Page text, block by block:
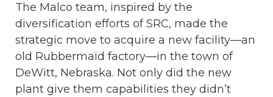
The Malco team, inspired by the
diversification efforts of SRC, made the
strategic move to acquire a new facility—an
old Rubbermaid factory—in the town of
DeWitt, Nebraska. Not only did the new
plant give them capabilities they didn’t